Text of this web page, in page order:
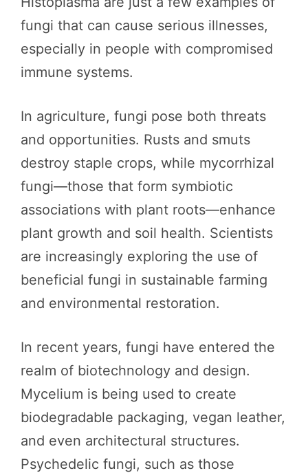
fungi that can cause serious illnesses,
especially in people with compromised
immune systems.
In agriculture, fungi pose both threats
and opportunities. Rusts and smuts
destroy staple crops, while mycorrhizal
fungi—those that form symbiotic
associations with plant roots—enhance
plant growth and soil health. Scientists
are increasingly exploring the use of
beneficial fungi in sustainable farming
and environmental restoration.
In recent years, fungi have entered the
realm of biotechnology and design.
Mycelium is being used to create
biodegradable packaging, vegan leather,
and even architectural structures.
Psychedelic fungi, such as those